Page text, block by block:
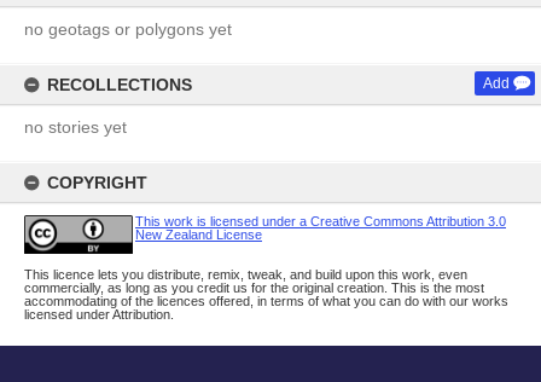
no geotags or polygons yet
RECOLLECTIONS Add
no stories yet
COPYRIGHT
This work is licensed under a Creative Commons Attribution 3.0
New Zealand License
This licence lets you distribute, remix, tweak, and build upon this work, even
commercially, as long as you credit us for the original creation. This is the most
accommodating of the licences offered, in terms of what you can do with our works
licensed under Attribution.